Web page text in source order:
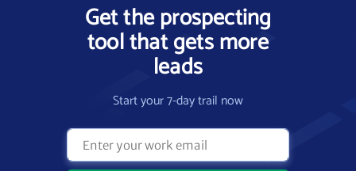
Get the prospecting
tool that gets more
leads
Start your 7-day trail now